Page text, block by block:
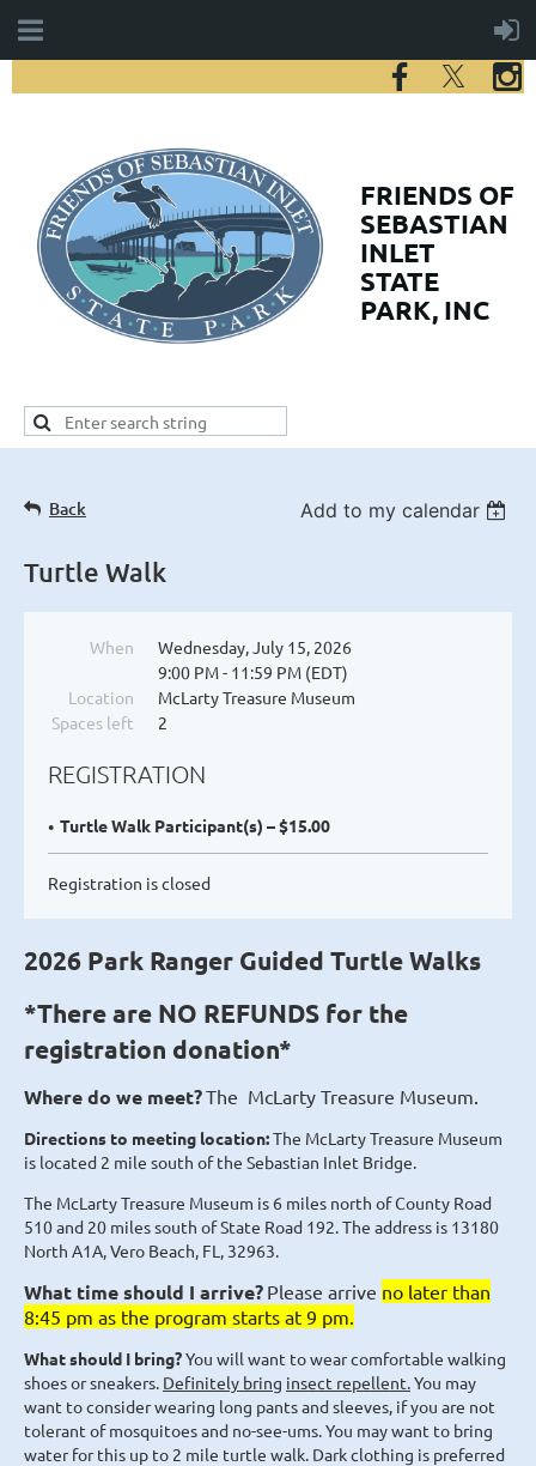
FRIENDS OF
SEBASTIAN
INLET
STATE
PARK, INC
Back Add to my calendar
Turtle Walk
When
Wednesday, July 15, 2026
9:00 PM - 11:59 PM (EDT)
Location
McLarty Treasure Museum
Spaces left
2
REGISTRATION
Turtle Walk Participant(s) – $15.00
Registration is closed
2026 Park Ranger Guided Turtle Walks
*There are NO REFUNDS for the
registration donation*
Where do we meet?The McLarty Treasure Museum.
Directions to meeting location:The McLarty Treasure Museum
is located 2 mile south of the Sebastian Inlet Bridge.
The McLarty Treasure Museum is 6 miles north of County Road
510 and 20 miles south of State Road 192. The address is 13180
North A1A, Vero Beach, FL, 32963.
What time should I arrive? Please arrive no later than
8:45 pm as the program starts at 9 pm.
What should I bring?You will want to wear comfortable walking
shoes or sneakers. Definitely bring insect repellent.You may
want to consider wearing long pants and sleeves, if you are not
tolerant of mosquitoes and no-see-ums. You may want to bring
water for this up to 2 mile turtle walk. Dark clothing is preferred